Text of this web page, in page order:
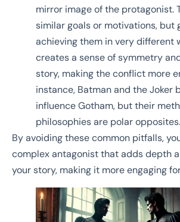
mirror image of the protagonist.
similar goals or motivations, but
achieving them in very different
creates a sense of symmetry
story, making the conflict more
instance, Batman and the Joker
influence Gotham, but their
philosophies are polar opposites.
By avoiding these common pitfalls,
complex antagonist that adds depth
your story, making it more engaging